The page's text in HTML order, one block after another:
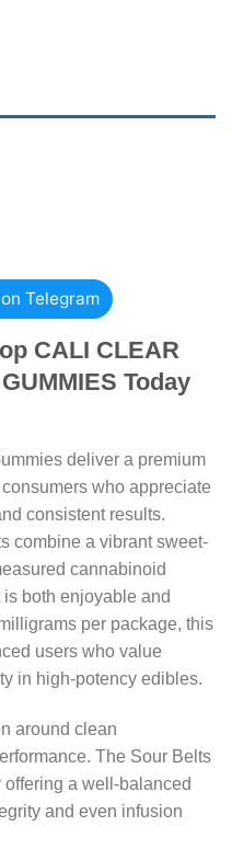
Telegram
CLEAR
Today
deliver a premium
who appreciate
consistent results.
combine a vibrant sweet-
cannabinoid
both enjoyable and
per package, this
users who value
in high-potency edibles.
around clean
The Sour Belts
offering a well-balanced
and even infusion